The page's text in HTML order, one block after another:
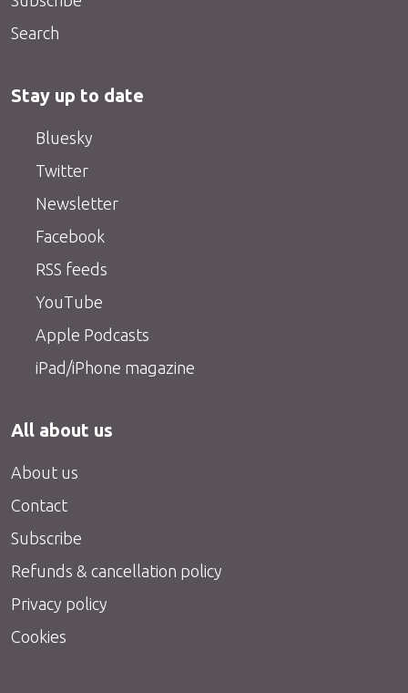
Search
Stay up to date
Bluesky
Twitter
Newsletter
Facebook
RSS feeds
YouTube
Apple Podcasts
iPad/iPhone magazine
All about us
About us
Contact
Subscribe
Refunds & cancellation policy
Privacy policy
Cookies